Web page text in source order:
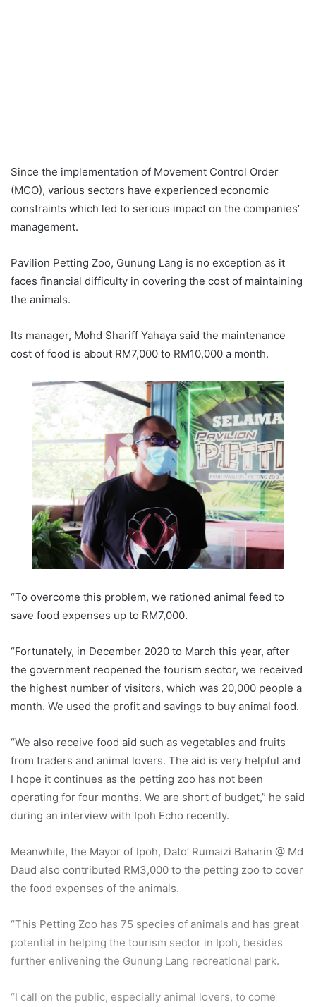
Since the implementation of Movement Control Order
(MCO), various sectors have experienced economic
constraints which led to serious impact on the companies’
management.
Pavilion Petting Zoo, Gunung Lang is no exception as it
faces financial difficulty in covering the cost of maintaining
the animals.
Its manager, Mohd Shariff Yahaya said the maintenance
cost of food is about RM7,000 to RM10,000 a month.
“To overcome this problem, we rationed animal feed to
save food expenses up to RM7,000.
“Fortunately, in December 2020 to March this year, after
the government reopened the tourism sector, we received
the highest number of visitors, which was 20,000 people a
month. We used the profit and savings to buy animal food.
“We also receive food aid such as vegetables and fruits
from traders and animal lovers. The aid is very helpful and
I hope it continues as the petting zoo has not been
operating for four months. We are short of budget,” he said
during an interview with Ipoh Echo recently.
Meanwhile, the Mayor of Ipoh, Dato’ Rumaizi Baharin @ Md
Daud also contributed RM3,000 to the petting zoo to cover
the food expenses of the animals.
“This Petting Zoo has 75 species of animals and has great
potential in helping the tourism sector in Ipoh, besides
further enlivening the Gunung Lang recreational park.
“I call on the public, especially animal lovers, to come